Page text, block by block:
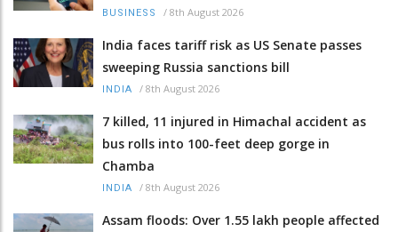
BUSINESS / 8th August 2026
India faces tariff risk as US Senate passes
sweeping Russia sanctions bill
INDIA / 8th August 2026
7 killed, 11 injured in Himachal accident as
bus rolls into 100-feet deep gorge in
Chamba
INDIA / 8th August 2026
Assam floods: Over 1.55 lakh people affected